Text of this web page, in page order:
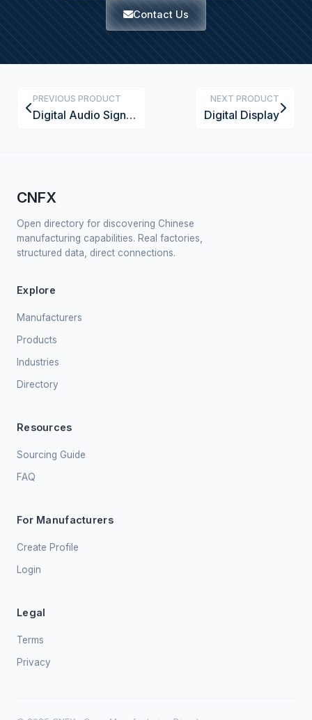
Contact Us
PREVIOUS PRODUCT
Digital Audio Signal Processor Module
NEXT PRODUCT
Digital Display
CNFX
Open directory for discovering Chinese
manufacturing capabilities. Real factories,
structured data, direct connections.
Explore
Manufacturers
Products
Industries
Directory
Resources
Sourcing Guide
FAQ
For Manufacturers
Create Profile
Login
Legal
Terms
Privacy